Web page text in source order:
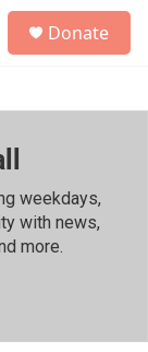
h
Donate
weekdays,
with news,
more.